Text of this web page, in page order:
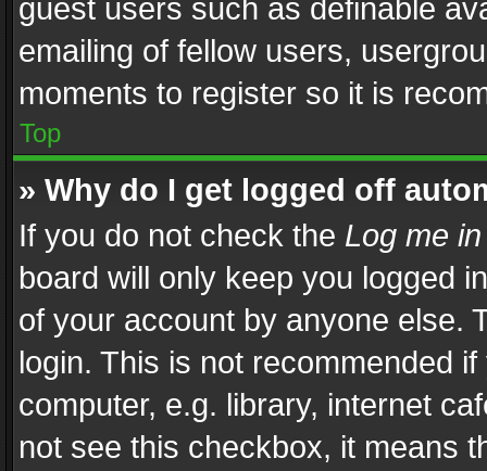
guest users such as definable
emailing of fellow users,
moments to register so it is
Top
» Why do I get logged off
If you do not check the Log me
board will only keep you logged
of your account by anyone else.
login. This is not recommended
computer, e.g. library, internet
not see this checkbox, it means